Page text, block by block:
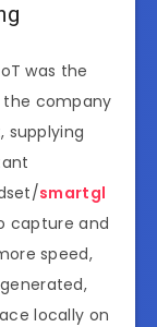
was the
company
smartgl
capture and
speed,
locally on